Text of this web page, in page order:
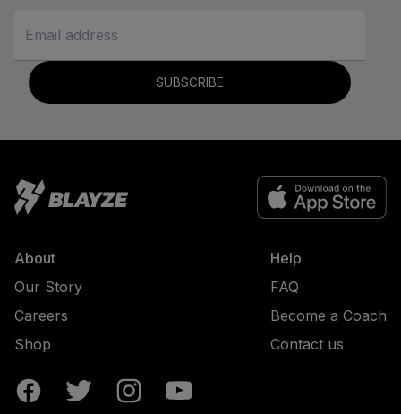
SUBSCRIBE
About
Our Story
Careers
Shop
Help
FAQ
Become a Coach
Contact us